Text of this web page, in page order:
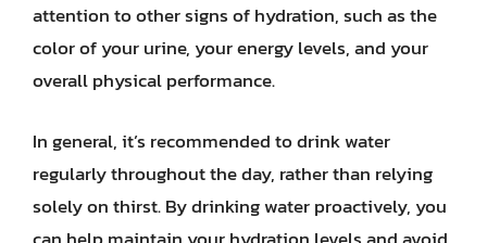
attention to other signs of hydration, such as the
color of your urine, your energy levels, and your
overall physical performance.
In general, it’s recommended to drink water
regularly throughout the day, rather than relying
solely on thirst. By drinking water proactively, you